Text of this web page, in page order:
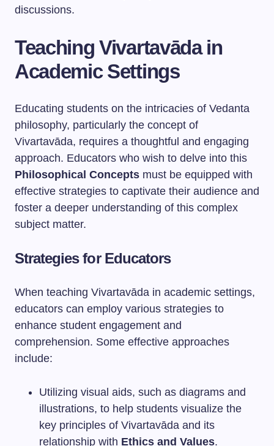
discussions.
Teaching Vivartavāda in
Academic Settings
Educating students on the intricacies of Vedanta
philosophy, particularly the concept of
Vivartavāda, requires a thoughtful and engaging
approach. Educators who wish to delve into this
Philosophical Concepts must be equipped with
effective strategies to captivate their audience and
foster a deeper understanding of this complex
subject matter.
Strategies for Educators
When teaching Vivartavāda in academic settings,
educators can employ various strategies to
enhance student engagement and
comprehension. Some effective approaches
include:
Utilizing visual aids, such as diagrams and
illustrations, to help students visualize the
key principles of Vivartavāda and its
relationship with Ethics and Values.